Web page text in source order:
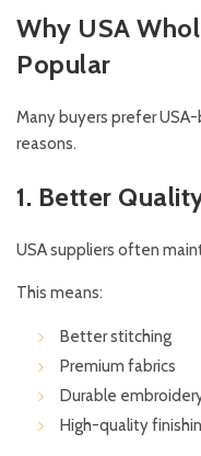
Why USA
Popular
Many buyers prefer
reasons.
1. Better
USA suppliers often
This means:
Better stitching
Premium fabrics
Durable
High-quality